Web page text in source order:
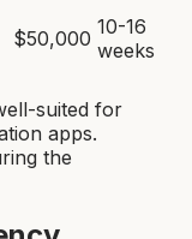
$50,000 10-16
weeks
suited for
apps.
the